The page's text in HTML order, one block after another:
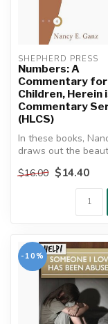
SHEPHERD PRESS
Numbers: A
Commentary for
Children, Herein
Commentary
(HLCS)
In these books,
draws out the
implications of the
Testa...
$16.00 $14.40
-10%